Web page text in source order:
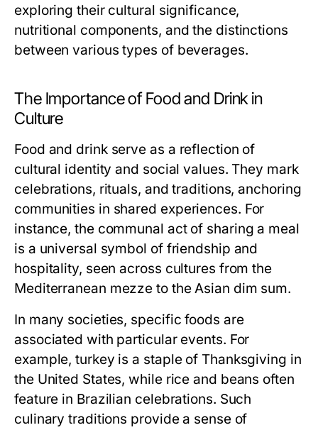
exploring their cultural significance,
nutritional components, and the distinctions
between various types of beverages.
The Importance of Food and Drink in
Culture
Food and drink serve as a reflection of
cultural identity and social values. They mark
celebrations, rituals, and traditions, anchoring
communities in shared experiences. For
instance, the communal act of sharing a meal
is a universal symbol of friendship and
hospitality, seen across cultures from the
Mediterranean mezze to the Asian dim sum.
In many societies, specific foods are
associated with particular events. For
example, turkey is a staple of Thanksgiving in
the United States, while rice and beans often
feature in Brazilian celebrations. Such
culinary traditions provide a sense of